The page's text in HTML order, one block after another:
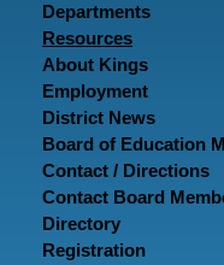
Departments
Resources
About Kings
Employment
District News
Board of Education
Contact / Directions
Contact Board
Directory
Registration